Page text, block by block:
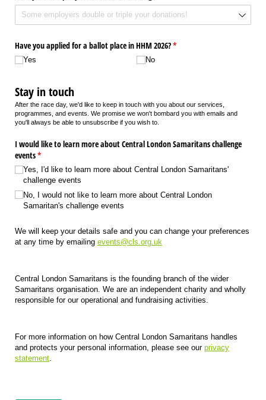
Have you applied for a ballot place in HHM 2026?*
(required)
Yes No
Stay in touch
After the race day, we'd like to keep in touch with you about our services,
programmes, and events. We promise we won't bombard you with emails and
you'll always be able to unsubscribe if you wish to.
I would like to learn more about Central London Samaritans challenge
events*
(required)
Yes, I'd like to learn more about Central London Samaritans'
challenge events
No, I would not like to learn more about Central London
Samaritan's challenge events
We will keep your details safe and you can change your preferences
at any time by emailing events@cls.org.uk
Central London Samaritans is the founding branch of the wider
Samaritans organisation. We are an independent charity and wholly
responsible for our operational and fundraising activities.
For more information on how Central London Samaritans handles
and protects your personal information, please see our privacy
statement